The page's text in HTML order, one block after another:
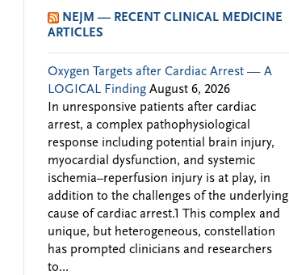
NEJM — RECENT CLINICAL MEDICINE
ARTICLES
Oxygen Targets after Cardiac Arrest — A
LOGICAL Finding August 6, 2026
In unresponsive patients after cardiac
arrest, a complex pathophysiological
response including potential brain injury,
myocardial dysfunction, and systemic
ischemia–reperfusion injury is at play, in
addition to the challenges of the underlying
cause of cardiac arrest.1 This complex and
unique, but heterogeneous, constellation
has prompted clinicians and researchers
to...